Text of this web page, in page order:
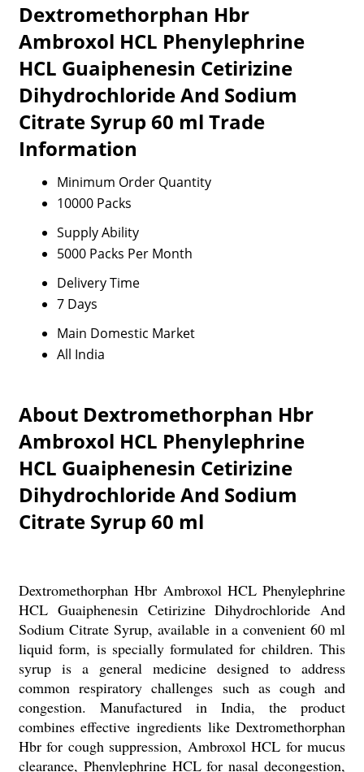
Dextromethorphan Hbr
Ambroxol HCL Phenylephrine
HCL Guaiphenesin Cetirizine
Dihydrochloride And Sodium
Citrate Syrup 60 ml Trade
Information
Minimum Order Quantity
10000 Packs
Supply Ability
5000 Packs Per Month
Delivery Time
7 Days
Main Domestic Market
All India
About Dextromethorphan Hbr
Ambroxol HCL Phenylephrine
HCL Guaiphenesin Cetirizine
Dihydrochloride And Sodium
Citrate Syrup 60 ml
Dextromethorphan Hbr Ambroxol HCL Phenylephrine
HCL Guaiphenesin Cetirizine Dihydrochloride And
Sodium Citrate Syrup, available in a convenient 60 ml
liquid form, is specially formulated for children. This
syrup is a general medicine designed to address
common respiratory challenges such as cough and
congestion. Manufactured in India, the product
combines effective ingredients like Dextromethorphan
Hbr for cough suppression, Ambroxol HCL for mucus
clearance, Phenylephrine HCL for nasal decongestion,